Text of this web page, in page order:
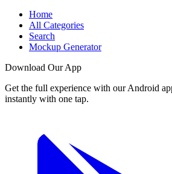
Home
All Categories
Search
Mockup Generator
Download Our App
Get the full experience with our Android
instantly with one tap.